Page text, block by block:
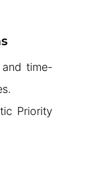
time-
Priority